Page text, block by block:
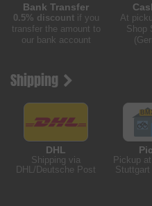
Bank Transfer
0.5% discountif you
transfer the amount to
our bank account
At
Shop
Shipping
DHL
Shipping via
DHL/Deutsche Post
Pickup
Stuttgart